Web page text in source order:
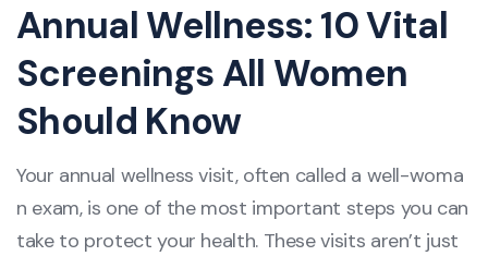
Annual Wellness: 10 Vital
Screenings All Women
Should Know
Your annual wellness visit, often called a well-woma
n exam, is one of the most important steps you can
take to protect your health. These visits aren’t just